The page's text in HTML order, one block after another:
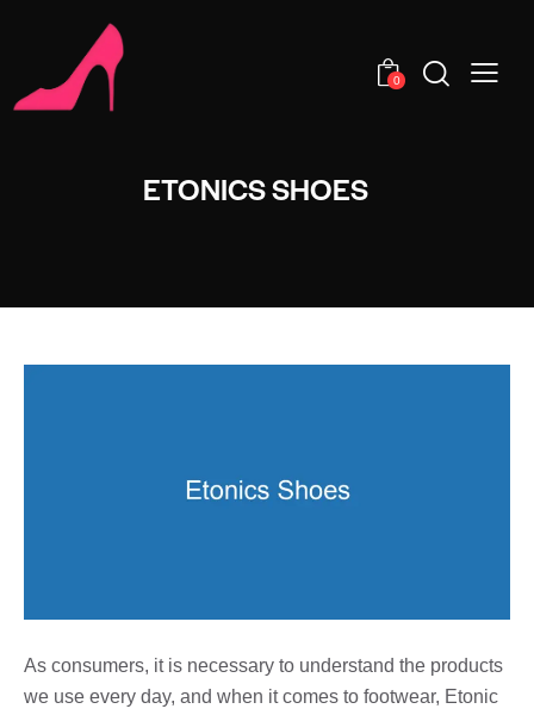
0
ETONICS SHOES
As consumers, it is necessary to understand the products
we use every day, and when it comes to footwear, Etonic